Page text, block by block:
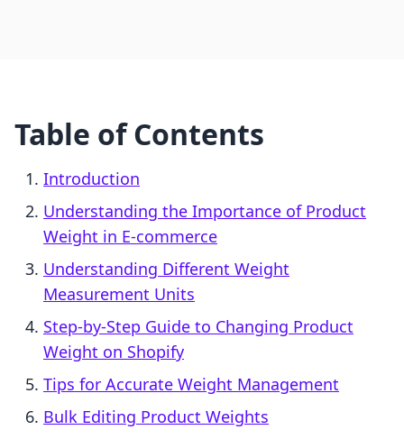
Table of Contents
Introduction
Understanding the Importance of Product
Weight in E-commerce
Understanding Different Weight
Measurement Units
Step-by-Step Guide to Changing Product
Weight on Shopify
Tips for Accurate Weight Management
Bulk Editing Product Weights